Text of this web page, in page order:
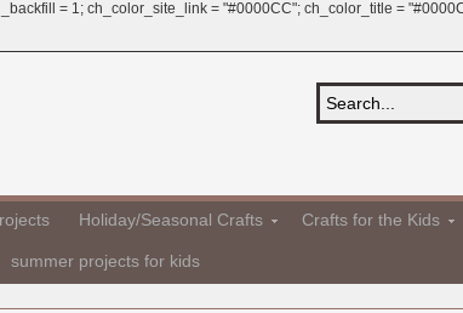
= 1; ch_color_site_link = "#0000CC"; ch_color_title =
Holiday/Seasonal Crafts Crafts for the Kids
summer projects for kids